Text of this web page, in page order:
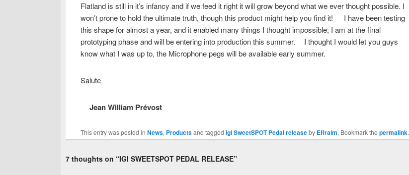
Flatland is still in it’s infancy and if we feed it right it will grow beyond what we ever thought possible. I
won’t prone to hold the ultimate truth, though this product might help you find it! I have been testing
this shape for almost a year, and it enabled many things I thought impossible; I am at the final
prototyping phase and will be entering into production this summer. I thought I would let you guys
know what I was up to, the Microphone pegs will be available early summer.
Salute
Jean William Prévost
This entry was posted in News, Productsand tagged igi SweetSPOT Pedal releaseby Effraim. Bookmark the permalink.
7 thoughts on “IGI SWEETSPOT PEDAL RELEASE”